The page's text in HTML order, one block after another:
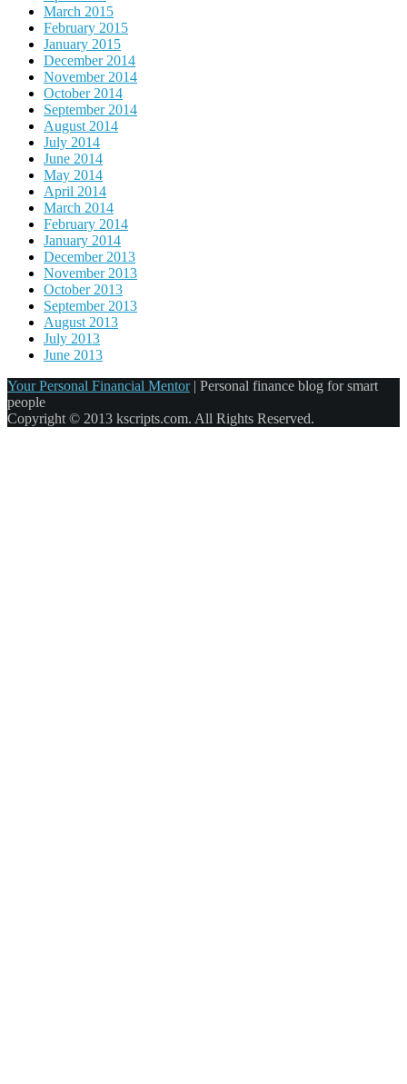
March 2015
February 2015
January 2015
December 2014
November 2014
October 2014
September 2014
August 2014
July 2014
June 2014
May 2014
April 2014
March 2014
February 2014
January 2014
December 2013
November 2013
October 2013
September 2013
August 2013
July 2013
June 2013
Your Personal Financial Mentor | Personal finance blog for smart
people
Copyright © 2013 kscripts.com. All Rights Reserved.